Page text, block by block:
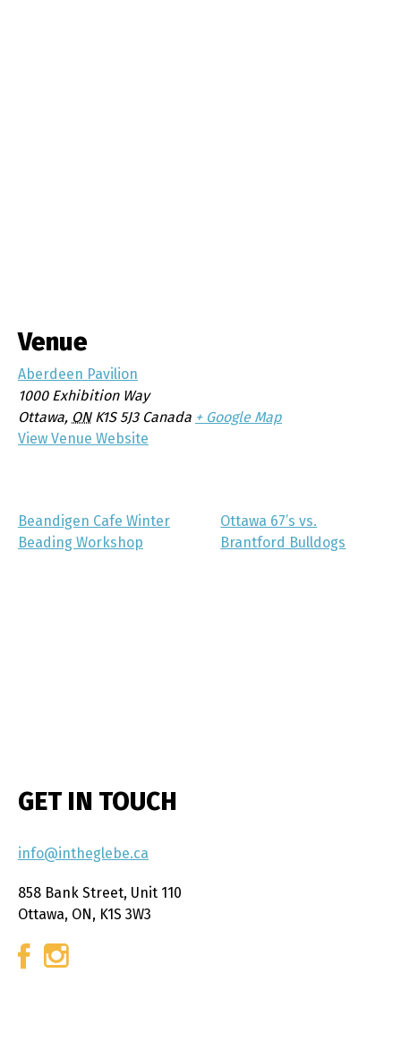
Venue
Aberdeen Pavilion
1000 Exhibition Way
Ottawa, ON K1S 5J3 Canada + Google Map
View Venue Website
Beandigen Cafe Winter
Beading Workshop
Ottawa 67’s vs.
Brantford Bulldogs
GET IN TOUCH
info@intheglebe.ca
858 Bank Street, Unit 110
Ottawa, ON, K1S 3W3